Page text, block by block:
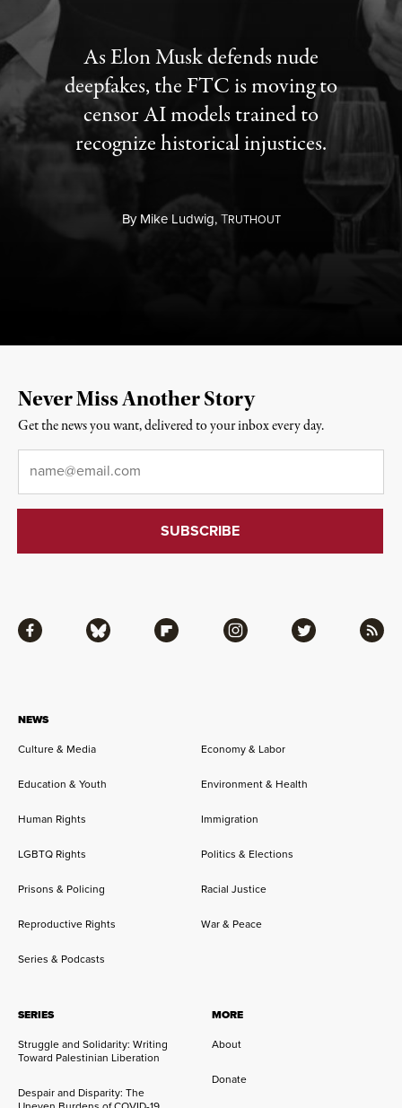
As Elon Musk defends nude
deepfakes, the FTC is moving to
censor AI models trained to
recognize historical injustices.
ByMike Ludwig,TRUTHOUT
NEWS
Culture & Media
Economy & Labor
Education & Youth Environment & Health
Human Rights Immigration
LGBTQ Rights Politics & Elections
Prisons & Policing Racial Justice
Reproductive Rights War & Peace
Series & Podcasts
SERIES
Struggle and Solidarity: Writing
Toward Palestinian Liberation
Despair and Disparity: The
MORE
About
Donate
Facebook Bluesky Flipboard Instagram Twitter RSS
Never Miss Another Story
Get the news you want, delivered to your inbox every day.